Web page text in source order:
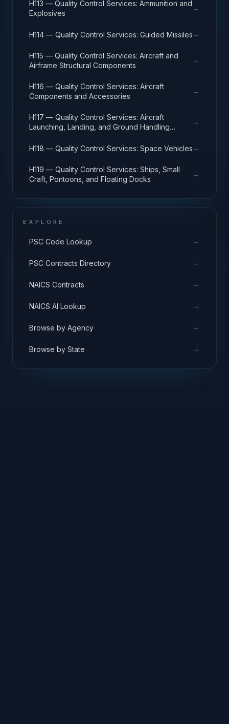
H113 — Quality Control Services: Ammunition and
Explosives
→
H114 — Quality Control Services: Guided Missiles →
H115 — Quality Control Services: Aircraft and
Airframe Structural Components
→
H116 — Quality Control Services: Aircraft
Components and Accessories
→
H117 — Quality Control Services: Aircraft
Launching, Landing, and Ground Handling
→
H118 — Quality Control Services: Space Vehicles →
H119 — Quality Control Services: Ships, Small
Craft, Pontoons, and Floating Docks
→
EXPLORE
PSC Code Lookup →
PSC Contracts Directory →
NAICS Contracts →
NAICS AI Lookup →
Browse by Agency →
Browse by State →